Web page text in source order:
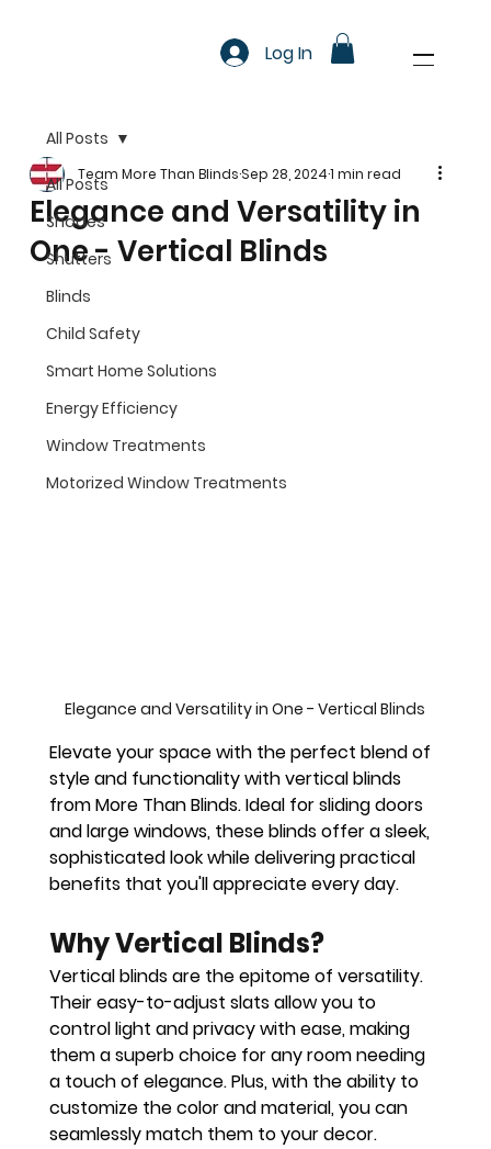
Log In
All Posts
Shades
Shutters
Blinds
Child Safety
Smart Home Solutions
Energy Efficiency
Window Treatments
Motorized Window Treatments
All Posts
Elegance and Versatility in
One - Vertical Blinds
Team More Than BlindsSep 28, 20241 min read
Elegance and Versatility in One - Vertical Blinds
Elevate your space with the perfect blend of
style and functionality with vertical blinds
from More Than Blinds. Ideal for sliding doors
and large windows, these blinds offer a sleek,
sophisticated look while delivering practical
benefits that you'll appreciate every day.
Why Vertical Blinds?
Vertical blinds are the epitome of versatility.
Their easy-to-adjust slats allow you to
control light and privacy with ease, making
them a superb choice for any room needing
a touch of elegance. Plus, with the ability to
customize the color and material, you can
seamlessly match them to your decor.